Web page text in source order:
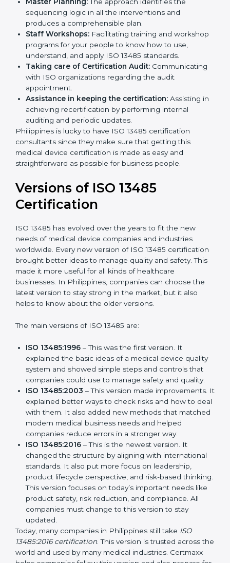
Pre-Certification Self Assessment:This process
examines where you stand in terms of your quality
compliance so that there are no gaps when the
certification is due.
Master Planning: The approach identifies the
sequencing logic in all the interventions and
produces a comprehensible plan.
Staff Workshops:Facilitating training and
workshop programs for your people to know how
to use, understand, and apply ISO 13485 standards.
Taking care of Certification Audit:
Communicating with ISO organizations regarding
the audit appointment.
Assistance in keeping the certification: Assisting
in achieving recertification by performing internal
auditing and periodic updates.
consultants since they make sure that getting this
medical device certification is made as easy and
straightforward as possible for business people.
Versions of ISO 13485
Certification
needs of medical device companies and industries
worldwide. Every new version of ISO 13485
certification brought better ideas to manage quality
healthcare businesses. In Philippines, companies can
but it also helps to know about the older versions.
The main versions of ISO 13485 are:
– This was the first version. It
explained the basic ideas of a medical device
controls that companies could use to manage
safety and quality.
improvements. It explained better ways to check
risks and how to deal with them. It also added new
methods that matched modern medical business
needs and helped companies reduce errors in a
stronger way.
ISO 13485:2016
– This is the newest version. It
changed the structure by aligning with international
standards. It also put more focus on leadership,
thinking. This version focuses on today’s important